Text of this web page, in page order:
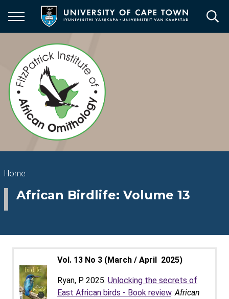
main
Breadcrumb
Home
African Birdlife: Volume 13
Vol. 13 No 3 (March / April 2025)
Ryan, P. 2025. Unlocking the secrets of
East African birds - Book review.African